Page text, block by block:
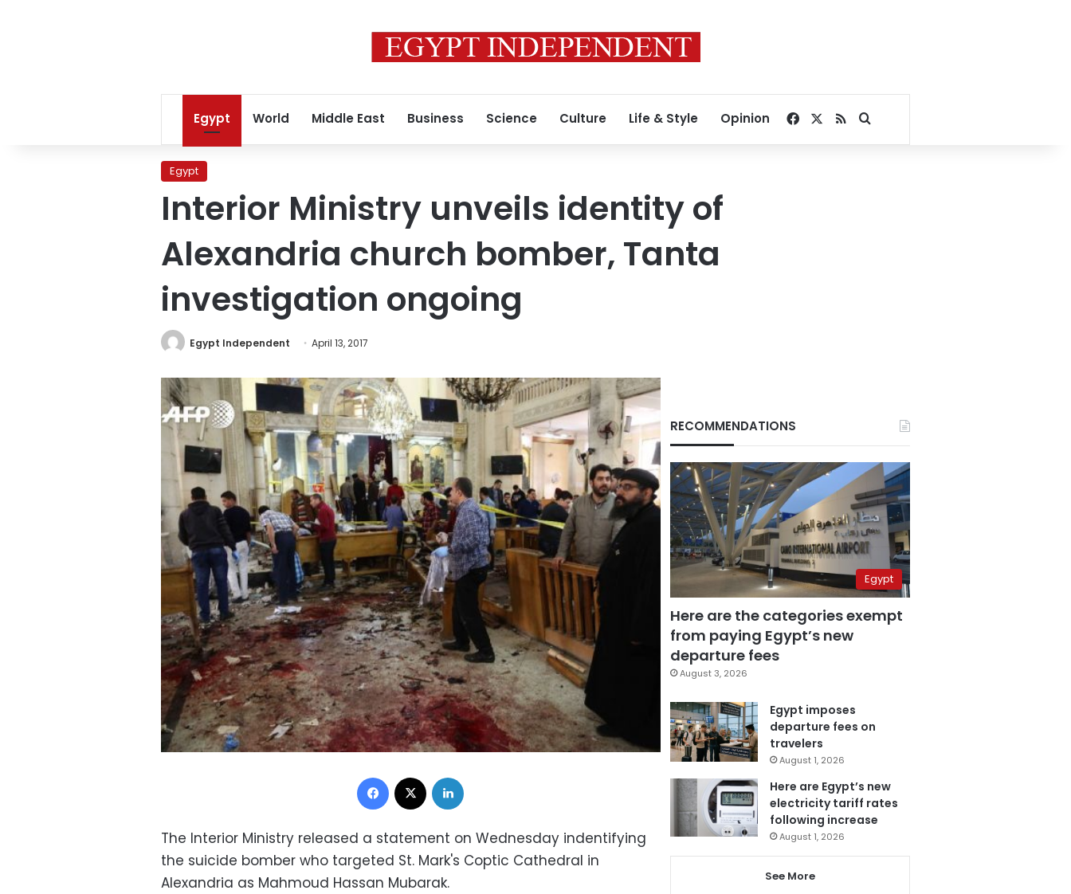
Egypt World Middle East Business Science Culture Life & Style Opinion Facebook
RSSSearch for
Egypt
Interior Ministry unveils identity of
Alexandria church bomber, Tanta
investigation ongoing
Egypt Independent April 13, 2017
Facebook
The Interior Ministry released a statement on Wednesday indentifying
the suicide bomber who targeted St. Mark's Coptic Cathedral in
Alexandria as Mahmoud Hassan Mubarak.
RECOMMENDATIONS
Egypt
Here are the categories exempt
from paying Egypt’s new
departure fees
August 3, 2026
Egypt imposes
departure fees on
travelers
August 1, 2026
Here are Egypt’s new
electricity tariff rates
following increase
August 1, 2026
See More